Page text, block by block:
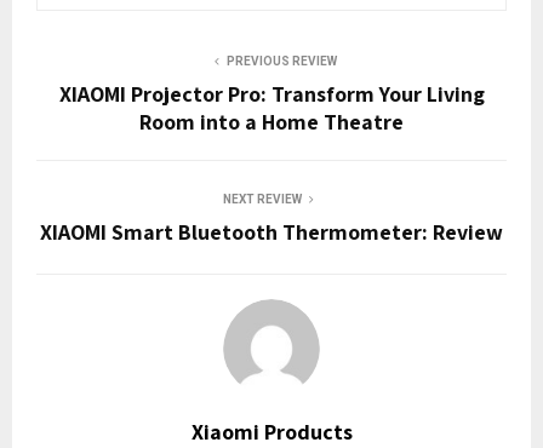
PREVIOUS REVIEW
XIAOMI Projector Pro: Transform Your Living
Room into a Home Theatre
NEXT REVIEW
XIAOMI Smart Bluetooth Thermometer: Review
Xiaomi Products